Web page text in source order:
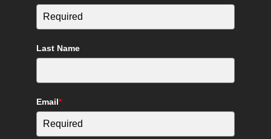
Last Name
Email*